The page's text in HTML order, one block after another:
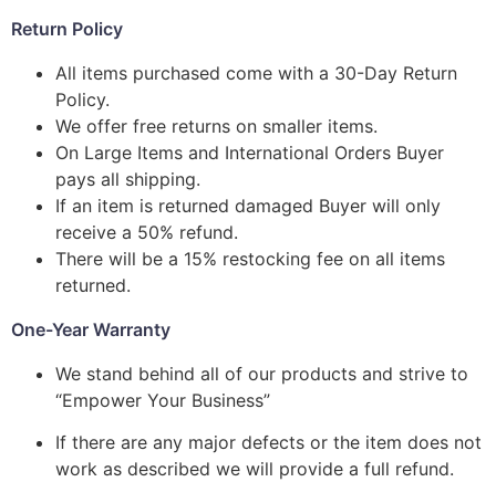
Return Policy
All items purchased come with a 30-Day Return
Policy.
We offer free returns on smaller items.
On Large Items and International Orders Buyer
pays all shipping.
If an item is returned damaged Buyer will only
receive a 50% refund.
There will be a 15% restocking fee on all items
returned.
One-Year Warranty
We stand behind all of our products and strive to
“Empower Your Business”
If there are any major defects or the item does not
work as described we will provide a full refund.